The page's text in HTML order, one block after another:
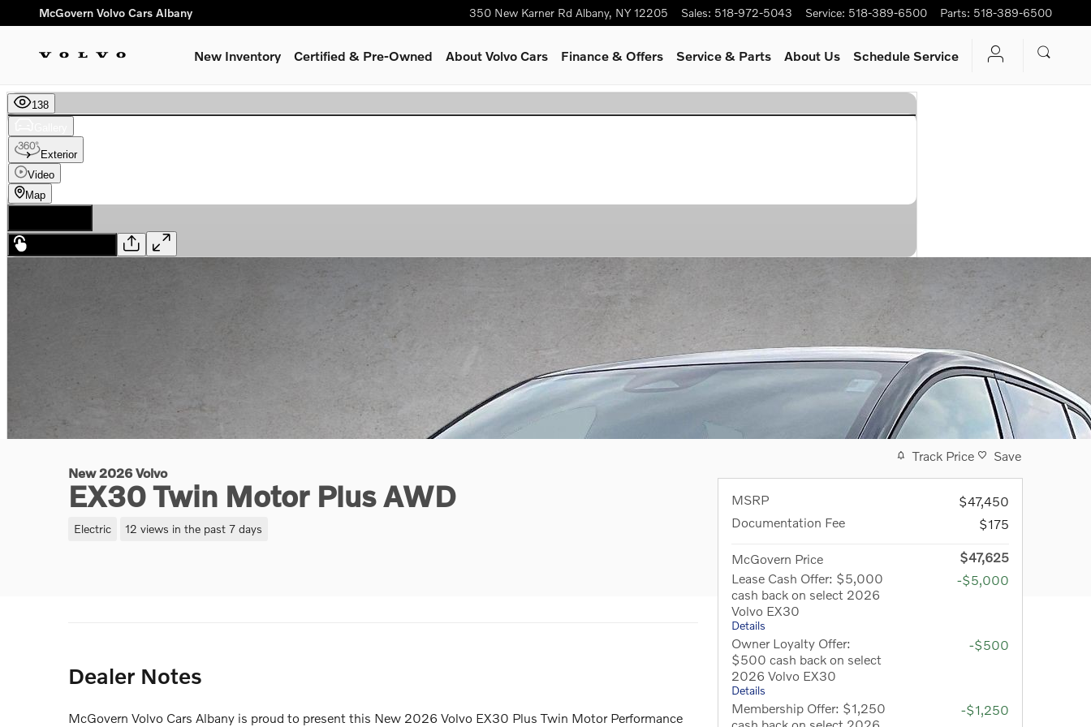
Skip to main content
McGovern Volvo Cars Albany 350 New Karner Rd Albany, NY 12205 Sales: 518-972-5043 Service: 518-389-6500 Parts: 518-389-6500
New Inventory Certified & Pre-Owned About Volvo Cars Finance & Offers Service & Parts About Us Schedule Service
New 2026 Volvo
EX30 Twin Motor Plus AWD
Electric 12 views in the past 7 days
Dealer Notes
McGovern Volvo Cars Albany is proud to present this New 2026 Volvo EX30 Plus Twin Motor Performance
Track Price Save
MSRP
$47,450
Documentation Fee
$175
McGovern Price
$47,625
Lease Cash Offer: $5,000
cash back on select 2026
Volvo EX30
Details
-$5,000
Owner Loyalty Offer:
$500 cash back on select
2026 Volvo EX30
Details
-$500
Membership Offer: $1,250
-$1,250